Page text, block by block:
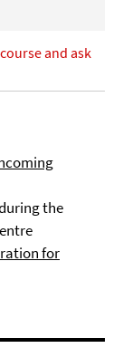
and ask
the
for